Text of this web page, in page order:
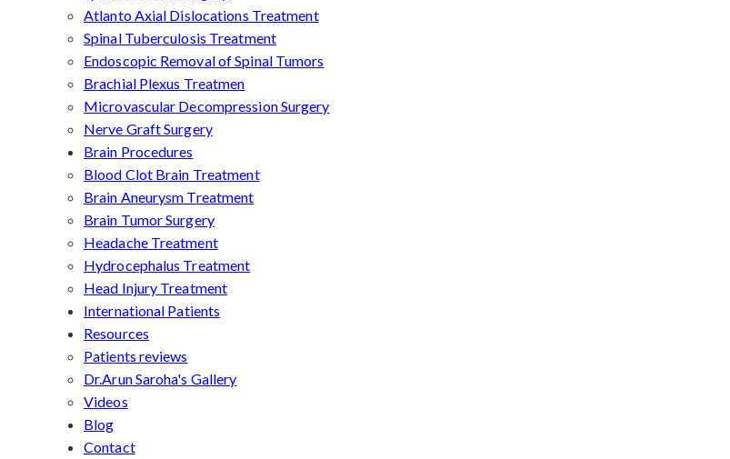
Atlanto Axial Dislocations Treatment
Spinal Tuberculosis Treatment
Endoscopic Removal of Spinal Tumors
Brachial Plexus Treatmen
Microvascular Decompression Surgery
Nerve Graft Surgery
Brain Procedures
Blood Clot Brain Treatment
Brain Aneurysm Treatment
Brain Tumor Surgery
Headache Treatment
Hydrocephalus Treatment
Head Injury Treatment
International Patients
Resources
Patients reviews
Dr.Arun Saroha's Gallery
Videos
Blog
Contact